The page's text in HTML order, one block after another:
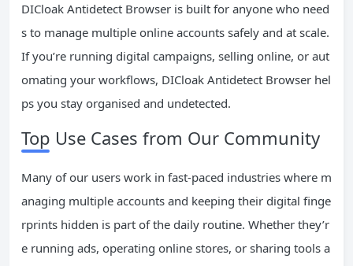
DICloak Antidetect Browser is built for anyone who need
s to manage multiple online accounts safely and at scale.
If you’re running digital campaigns, selling online, or aut
omating your workflows, DICloak Antidetect Browser hel
ps you stay organised and undetected.
Top Use Cases from Our Community
Many of our users work in fast-paced industries where m
anaging multiple accounts and keeping their digital finge
rprints hidden is part of the daily routine. Whether they’r
e running ads, operating online stores, or sharing tools a